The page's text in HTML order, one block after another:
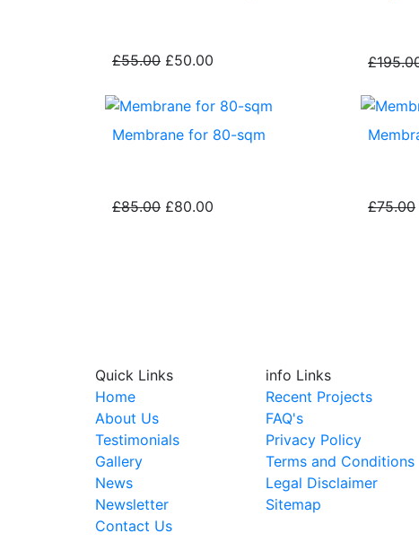
£55.00 £50.00
Membrane for 80-sqm
£85.00 £80.00 £75.00
Quick Links
Home
About Us
Testimonials
Gallery
News
Newsletter
Contact Us
info Links
Recent Projects
FAQ's
Privacy Policy
Terms and Conditions
Legal Disclaimer
Sitemap